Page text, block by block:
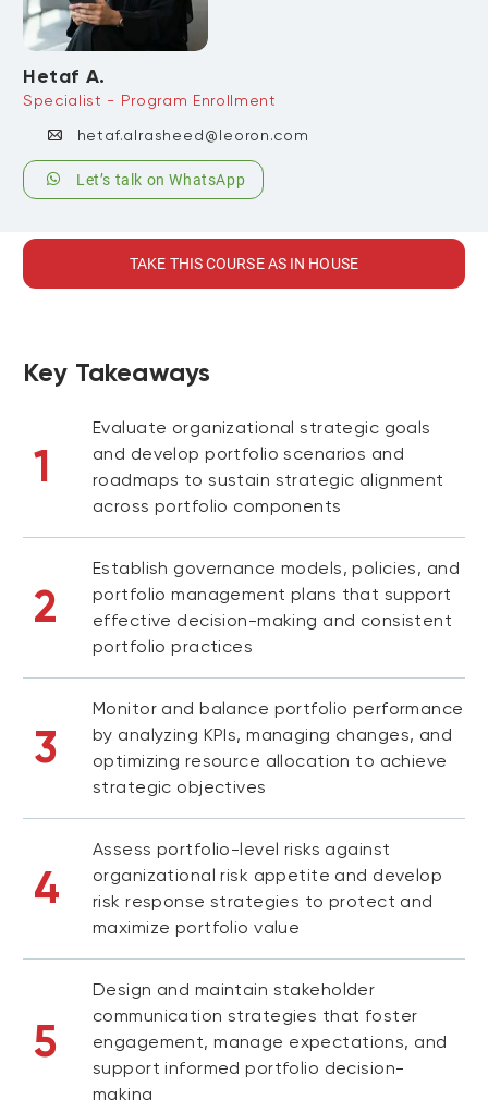
Hetaf A.
Specialist - Program Enrollment
hetaf.alrasheed@leoron.com
Let’s talk on WhatsApp
TAKE THIS COURSE AS IN HOUSE
Key Takeaways
1
Evaluate organizational strategic goals
and develop portfolio scenarios and
roadmaps to sustain strategic alignment
across portfolio components
2
Establish governance models, policies, and
portfolio management plans that support
effective decision-making and consistent
portfolio practices
3
Monitor and balance portfolio performance
by analyzing KPIs, managing changes, and
optimizing resource allocation to achieve
strategic objectives
4
Assess portfolio-level risks against
organizational risk appetite and develop
risk response strategies to protect and
maximize portfolio value
5
Design and maintain stakeholder
communication strategies that foster
engagement, manage expectations, and
support informed portfolio decision-
making